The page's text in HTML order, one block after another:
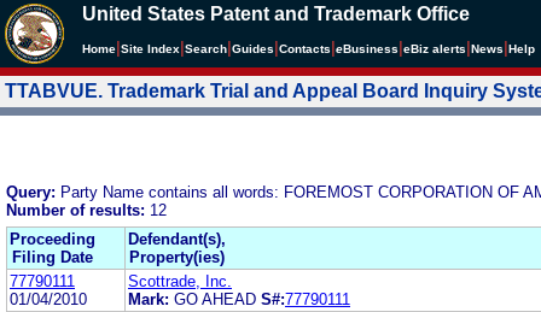
United States Patent and Trademark Office
Home Site Index Search Guides Contacts eBusiness eBiz alerts News Help
TTABVUE. Trademark Trial and Appeal Board Inquiry
Query: Party Name contains all words: FOREMOST CORPORATION OF
Number of results: 12
Proceeding
Filing Date
Defendant(s),
Property(ies)
77790111
01/04/2010
Scottrade, Inc.
Mark: GO AHEAD S#:77790111